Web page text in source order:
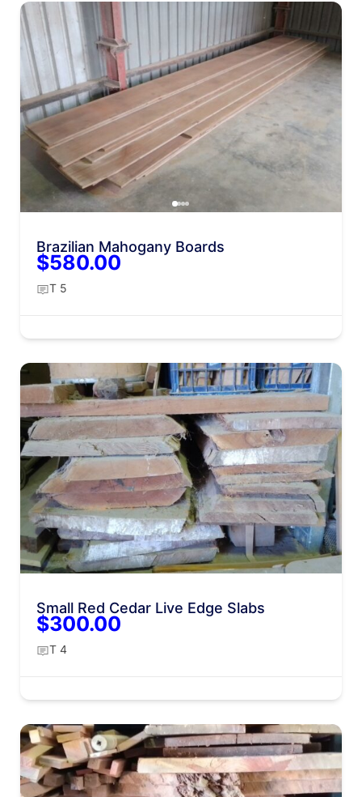
Brazilian Mahogany Boards
$580.00
T 5
Small Red Cedar Live Edge Slabs
$300.00
T 4